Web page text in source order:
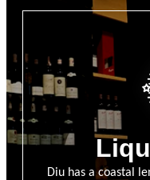
Diu has a coastal